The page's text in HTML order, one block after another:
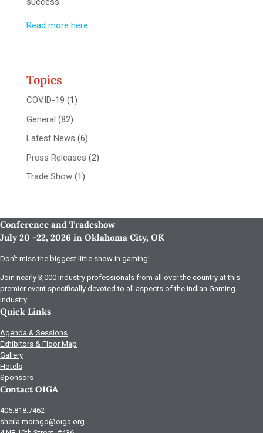
Read more here.
Topics
COVID-19 (1)
General (82)
Latest News (6)
Press Releases (2)
Trade Show(1)
Conference and Tradeshow
July 20 -22, 2026 in Oklahoma City, OK
Don’t miss the biggest little show in gaming!
Join nearly 3,000 industry professionals from all over the country at this
premier event specifically devoted to all aspects of the Indian Gaming
industry.
Quick Links
Agenda & Sessions
Exhibitors & Floor Map
Gallery
Hotels
Sponsors
Contact OIGA
405.818.7462
sheila.morago@oiga.org